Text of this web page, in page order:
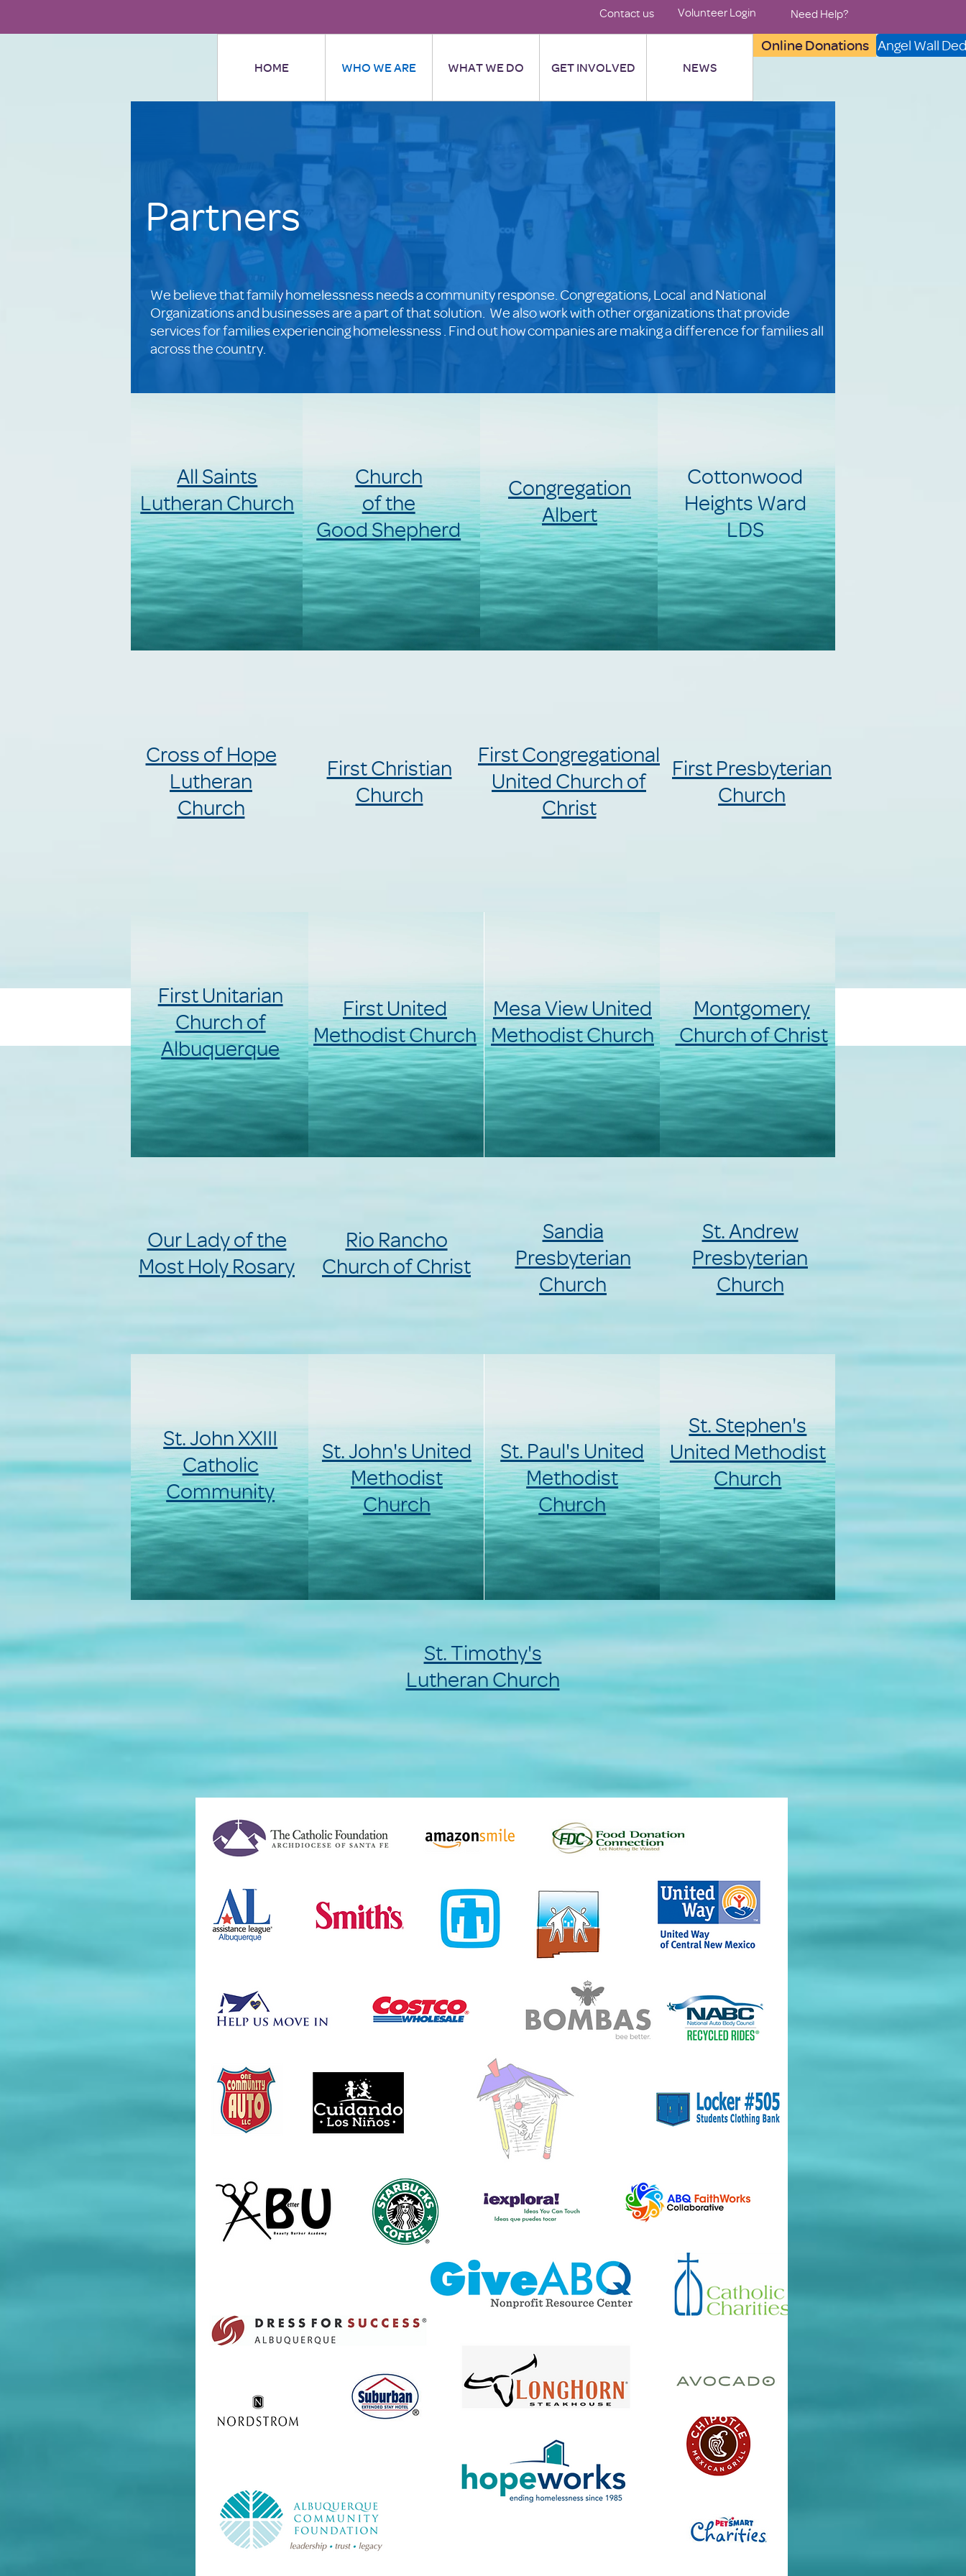
Contact us Volunteer Login Need Help?
HOME WHO WE ARE WHAT WE DO GET INVOLVED NEWS
Online Donations Angel Wall
Partners
We believe that family homelessness needs a community response. Congregations, Local and National
Organizations and businesses are a part of that solution. We also work with other organizations that provide
services for families experiencing homelessness . Find out how companies are making a difference for families all
across the country.
All Saints
Lutheran Church
Church
of the
Good Shepherd
Cottonwood
Heights Ward
LDS
Congregation
Albert
Cross of Hope
Lutheran
Church
First Christian
Church
First Congregational
United Church of
Christ
First Presbyterian
Church
First Unitarian
Church of
Albuquerque
Mesa View United
Methodist Church
First United
Methodist Church
Montgomery
Church of Christ
Our Lady of the
Most Holy Rosary
Rio Rancho
Church of Christ
Sandia
Presbyterian
Church
St. Andrew
Presbyterian
Church
St. John XXIII
Catholic
Community
St. John's United
Methodist
Church
St. Paul's United
Methodist
Church
St. Stephen's
United Methodist
Church
St. Timothy's
Lutheran Church